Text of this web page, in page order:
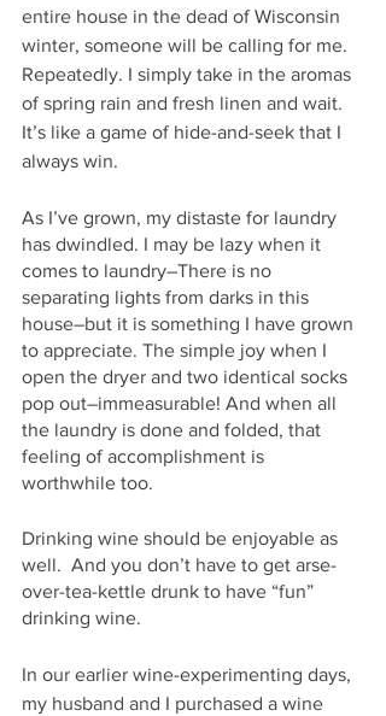
entire house in the dead of Wisconsin
winter, someone will be calling for me.
Repeatedly. I simply take in the aromas
of spring rain and fresh linen and wait.
It’s like a game of hide-and-seek that I
always win.
As I’ve grown, my distaste for laundry
has dwindled. I may be lazy when it
comes to laundry–There is no
separating lights from darks in this
house–but it is something I have grown
to appreciate. The simple joy when I
open the dryer and two identical socks
pop out–immeasurable! And when all
the laundry is done and folded, that
feeling of accomplishment is
worthwhile too.
Drinking wine should be enjoyable as
well.  And you don’t have to get arse-
over-tea-kettle drunk to have “fun”
drinking wine.
In our earlier wine-experimenting days,
my husband and I purchased a wine